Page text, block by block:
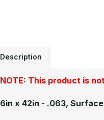
Description
NOTE: This product is
6in x 42in - .063,